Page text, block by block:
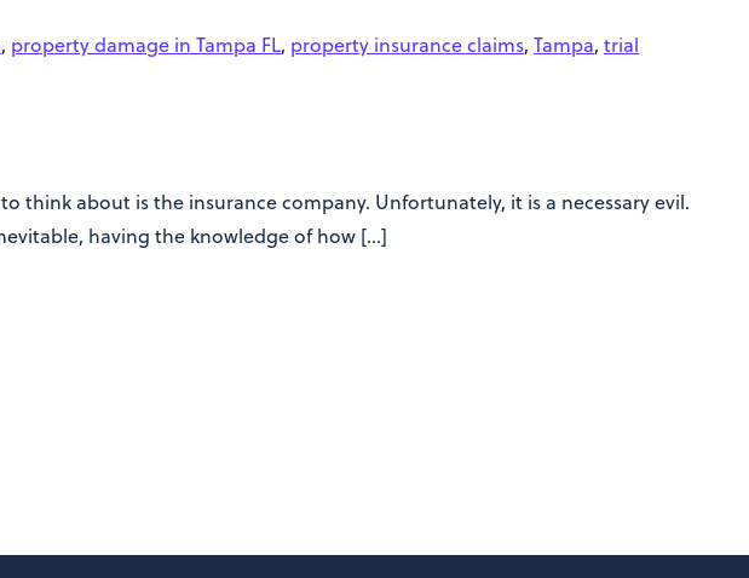
, property damage in Tampa FL, property insurance claims, Tampa, trial
think about is the insurance company. Unfortunately, it is a necessary evil.
having the knowledge of how […]